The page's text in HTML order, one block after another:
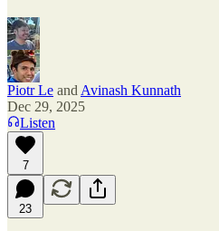
Piotr Le and Avinash Kunnath
Dec 29, 2025
Listen
7
23